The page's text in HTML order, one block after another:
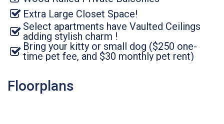
Extra Large Closet Space!
Select apartments have Vaulted Ceilings
adding stylish charm !
Bring your kitty or small dog ($250 one-
time pet fee, and $30 monthly pet rent)
Floorplans